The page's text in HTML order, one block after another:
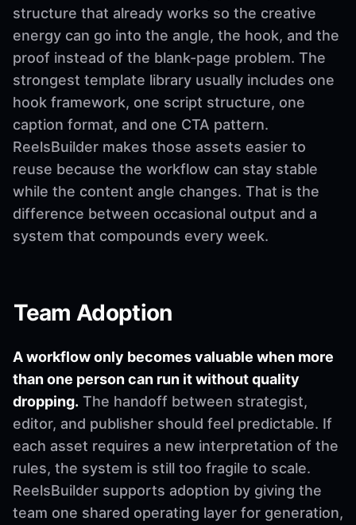
structure that already works so the creative
energy can go into the angle, the hook, and the
proof instead of the blank-page problem. The
strongest template library usually includes one
hook framework, one script structure, one
caption format, and one CTA pattern.
ReelsBuilder makes those assets easier to
reuse because the workflow can stay stable
while the content angle changes. That is the
difference between occasional output and a
system that compounds every week.
Team Adoption
A workflow only becomes valuable when more
than one person can run it without quality
dropping. The handoff between strategist,
editor, and publisher should feel predictable. If
each asset requires a new interpretation of the
rules, the system is still too fragile to scale.
ReelsBuilder supports adoption by giving the
team one shared operating layer for generation,